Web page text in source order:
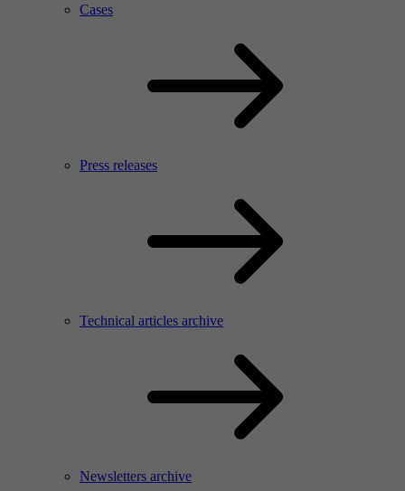
Cases
Press releases
Technical articles archive
Newsletters archive